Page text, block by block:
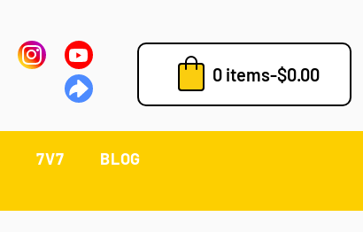
0 items-$0.00
7V7 BLOG